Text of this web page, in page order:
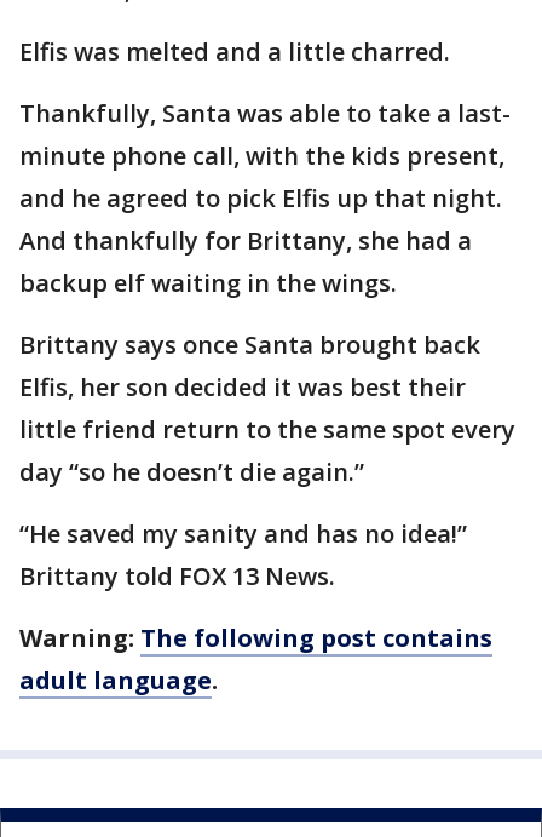
Elfis was melted and a little charred.
Thankfully, Santa was able to take a last-
minute phone call, with the kids present,
and he agreed to pick Elfis up that night.
And thankfully for Brittany, she had a
backup elf waiting in the wings.
Brittany says once Santa brought back
Elfis, her son decided it was best their
little friend return to the same spot every
day “so he doesn’t die again.”
“He saved my sanity and has no idea!”
Brittany told FOX 13 News.
Warning: The following post contains
adult language.